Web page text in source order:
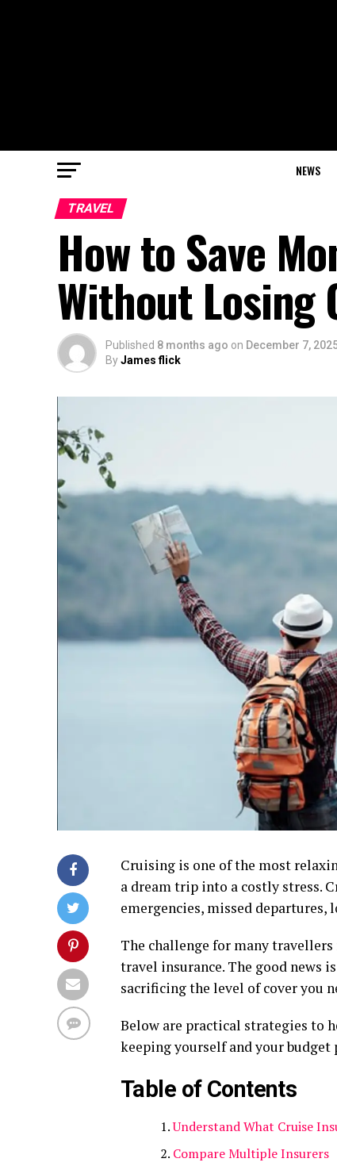
NEWS
TRAVEL
How to Save
Without Losing
Published 8 months ago on December 7,
ByJames flick
Cruising is one of the most
a dream trip into a costly stress.
emergencies, missed departures,
The challenge for many
travel insurance. The good news
sacrificing the level of cover you
Below are practical strategies to
keeping yourself and your budget
Table of Contents
Understand What Cruise
Compare Multiple Insurers